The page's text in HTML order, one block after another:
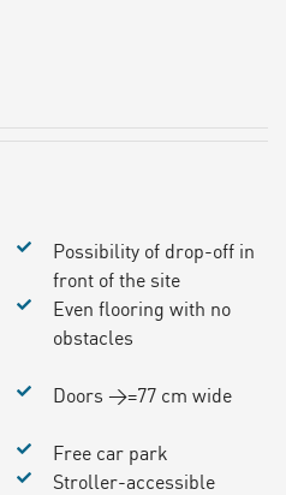
Possibility of drop-off in
front of the site
Even flooring with no
obstacles
Doors >=77 cm wide
Free car park
Stroller-accessible